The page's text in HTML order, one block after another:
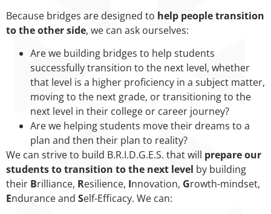
Because bridges are designed to help people transition
to the other side, we can ask ourselves:
Are we building bridges to help students
successfully transition to the next level, whether
that level is a higher proficiency in a subject matter,
moving to the next grade, or transitioning to the
next level in their college or career journey?
Are we helping students move their dreams to a
plan and then their plan to reality?
We can strive to build B.R.I.D.G.E.S. that will prepare our
students to transition to the next level by building
their Brilliance, Resilience, Innovation, Growth-mindset,
Endurance and Self-Efficacy. We can: